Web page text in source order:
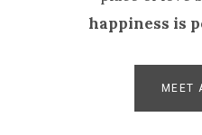
happiness is
MEET